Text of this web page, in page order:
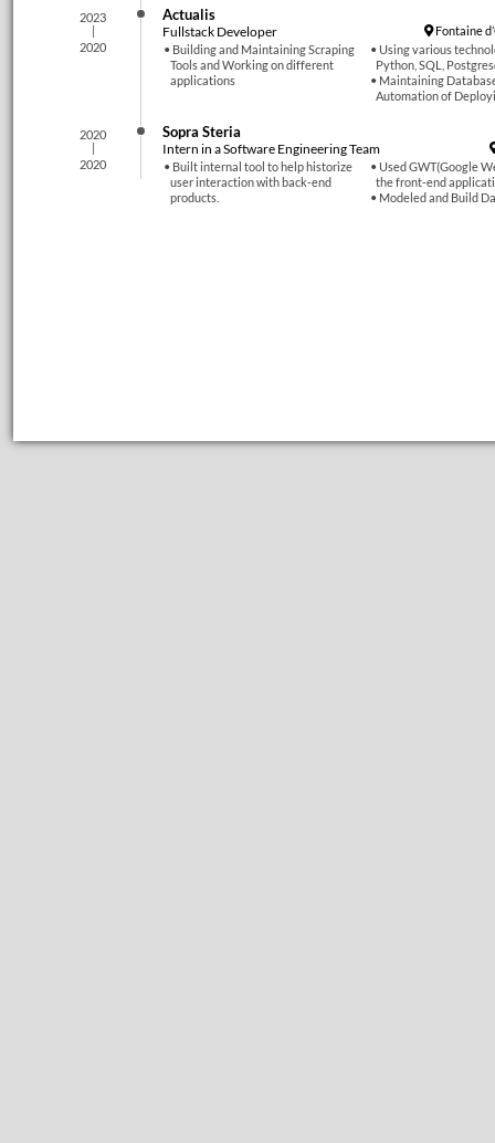
2023
2020
Actualis
Fullstack Developer
Fontaine
Building and Maintaining Scraping
Tools and Working on different
applications
Using various
Python, SQL,
Maintaining
Automation of
2020
2020
Sopra Steria
Intern in a Software Engineering Team
Built internal tool to help historize
user interaction with back-end
products.
Used GWT(Google
the front-end
Modeled and Build